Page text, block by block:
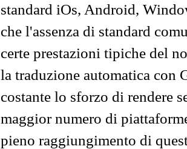
standard iOs, Android,
che l'assenza di standard
certe prestazioni tipiche del
la traduzione automatica con
costante lo sforzo di rendere
maggior numero di
pieno raggiungimento di